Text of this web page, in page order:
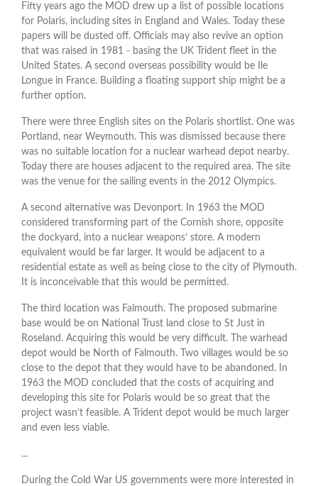
Fifty years ago the MOD drew up a list of possible locations
for Polaris, including sites in England and Wales. Today these
papers will be dusted off. Officials may also revive an option
that was raised in 1981 - basing the UK Trident fleet in the
United States. A second overseas possibility would be Ile
Longue in France. Building a floating support ship might be a
further option.
There were three English sites on the Polaris shortlist. One was
Portland, near Weymouth. This was dismissed because there
was no suitable location for a nuclear warhead depot nearby.
Today there are houses adjacent to the required area. The site
was the venue for the sailing events in the 2012 Olympics.
A second alternative was Devonport. In 1963 the MOD
considered transforming part of the Cornish shore, opposite
the dockyard, into a nuclear weapons’ store. A modern
equivalent would be far larger. It would be adjacent to a
residential estate as well as being close to the city of Plymouth.
It is inconceivable that this would be permitted.
The third location was Falmouth. The proposed submarine
base would be on National Trust land close to St Just in
Roseland. Acquiring this would be very difficult. The warhead
depot would be North of Falmouth. Two villages would be so
close to the depot that they would have to be abandoned. In
1963 the MOD concluded that the costs of acquiring and
developing this site for Polaris would be so great that the
project wasn’t feasible. A Trident depot would be much larger
and even less viable.
...
During the Cold War US governments were more interested in